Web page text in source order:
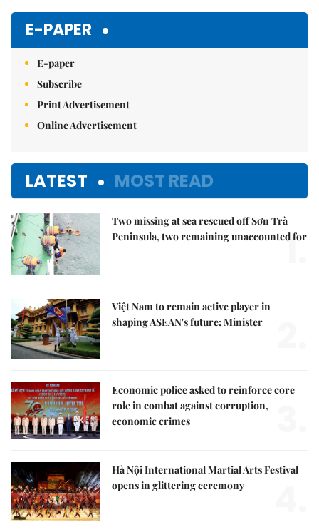
E-PAPER
E-paper
Subscribe
Print Advertisement
Online Advertisement
LATEST MOST READ
Two missing at sea rescued off Sơn Trà
Peninsula, two remaining unaccounted for
1.
Việt Nam to remain active player in
shaping ASEAN's future: Minister
Economic police asked to reinforce core
role in combat against corruption,
economic crimes
Hà Nội International Martial Arts Festival
opens in glittering ceremony